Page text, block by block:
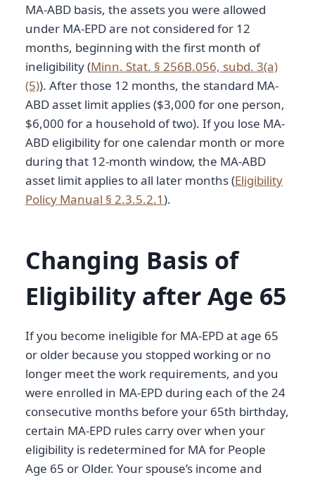
MA-ABD basis, the assets you were allowed
under MA-EPD are not considered for 12
months, beginning with the first month of
ineligibility (Minn. Stat. § 256B.056, subd. 3(a)
(5)). After those 12 months, the standard MA-
ABD asset limit applies ($3,000 for one person,
$6,000 for a household of two). If you lose MA-
ABD eligibility for one calendar month or more
during that 12-month window, the MA-ABD
asset limit applies to all later months (Eligibility
Policy Manual § 2.3.5.2.1).
Changing Basis of
Eligibility after Age 65
If you become ineligible for MA-EPD at age 65
or older because you stopped working or no
longer meet the work requirements, and you
were enrolled in MA-EPD during each of the 24
consecutive months before your 65th birthday,
certain MA-EPD rules carry over when your
eligibility is redetermined for MA for People
Age 65 or Older. Your spouse’s income and